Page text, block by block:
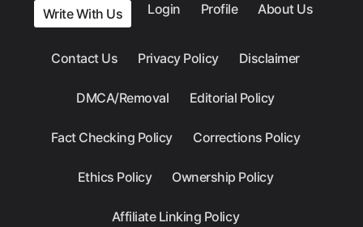
Write With Us Login Profile About Us
Contact Us Privacy Policy Disclaimer
DMCA/Removal Editorial Policy
Fact Checking Policy Corrections Policy
Ethics Policy Ownership Policy
Affiliate Linking Policy